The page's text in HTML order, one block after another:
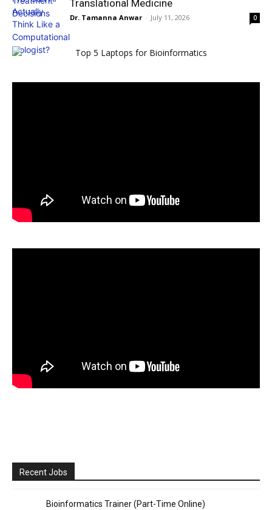
Translational Medicine
Dr. Tamanna Anwar - July 11, 2026 0
Recent Jobs
Bioinformatics Trainer (Part-Time Online)